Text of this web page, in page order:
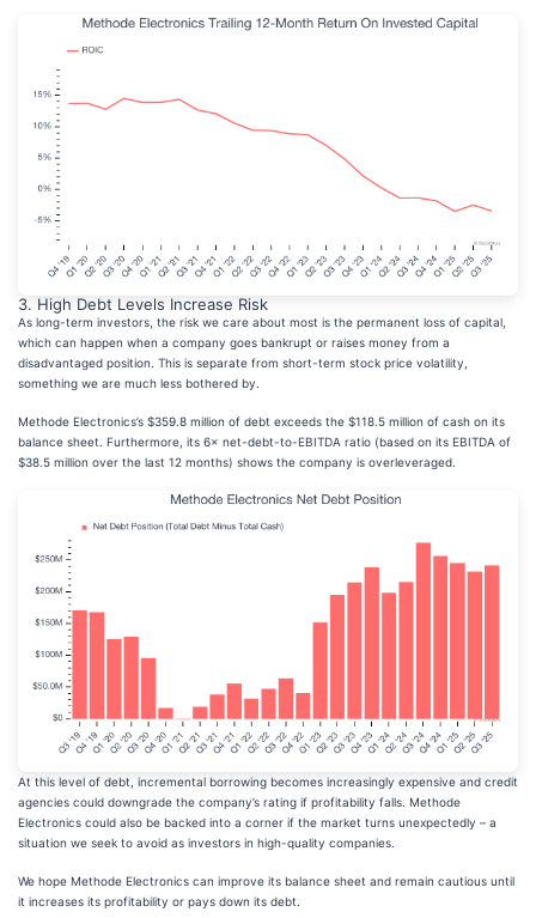
3. High Debt Levels Increase Risk
As long-term investors, the risk we care about most is the permanent loss of capital,
which can happen when a company goes bankrupt or raises money from a
disadvantaged position. This is separate from short-term stock price volatility,
something we are much less bothered by.
Methode Electronics’s $359.8 million of debt exceeds the $118.5 million of cash on its
balance sheet. Furthermore, its 6× net-debt-to-EBITDA ratio (based on its EBITDA of
$38.5 million over the last 12 months) shows the company is overleveraged.
At this level of debt, incremental borrowing becomes increasingly expensive and credit
agencies could downgrade the company’s rating if profitability falls. Methode
Electronics could also be backed into a corner if the market turns unexpectedly – a
situation we seek to avoid as investors in high-quality companies.
We hope Methode Electronics can improve its balance sheet and remain cautious until
it increases its profitability or pays down its debt.